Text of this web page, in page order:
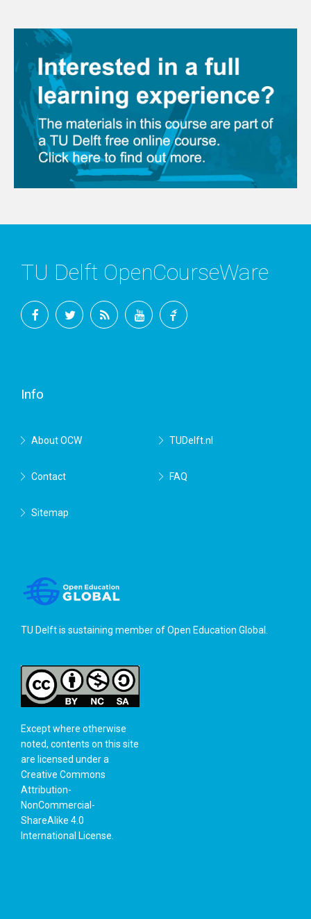
TU Delft OpenCourseWare
Info
About OCW TUDelft.nl
Contact FAQ
Sitemap
TU Delft is sustaining member ofOpen Education Global
Except where otherwise
noted, contents on this site
are licensed under a
Creative Commons
Attribution-
NonCommercial-
ShareAlike 4.0
International License